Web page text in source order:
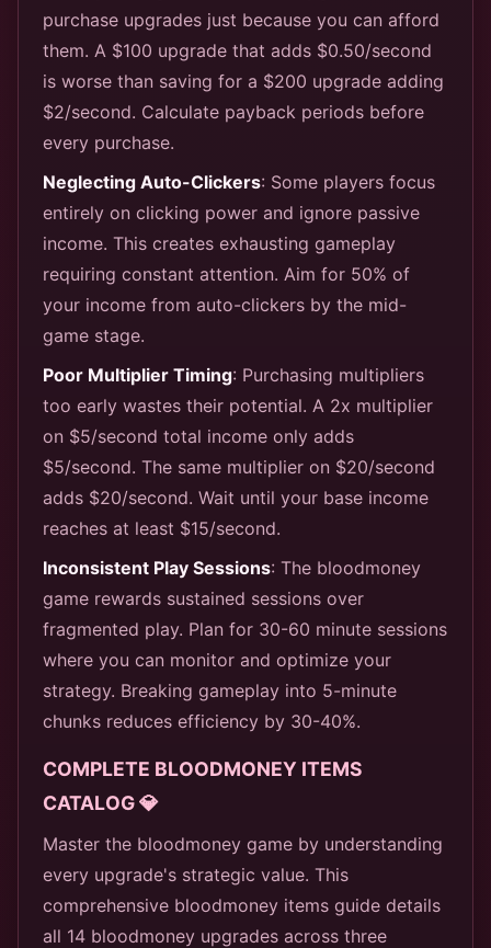
purchase upgrades just because you can afford
them. A $100 upgrade that adds $0.50/second
is worse than saving for a $200 upgrade adding
$2/second. Calculate payback periods before
every purchase.
Neglecting Auto-Clickers: Some players focus
entirely on clicking power and ignore passive
income. This creates exhausting gameplay
requiring constant attention. Aim for 50% of
your income from auto-clickers by the mid-
game stage.
Poor Multiplier Timing: Purchasing multipliers
too early wastes their potential. A 2x multiplier
on $5/second total income only adds
$5/second. The same multiplier on $20/second
adds $20/second. Wait until your base income
reaches at least $15/second.
Inconsistent Play Sessions: The bloodmoney
game rewards sustained sessions over
fragmented play. Plan for 30-60 minute sessions
where you can monitor and optimize your
strategy. Breaking gameplay into 5-minute
chunks reduces efficiency by 30-40%.
COMPLETE BLOODMONEY ITEMS
CATALOG 💎
Master the bloodmoney game by understanding
every upgrade's strategic value. This
comprehensive bloodmoney items guide details
all 14 bloodmoney upgrades across three